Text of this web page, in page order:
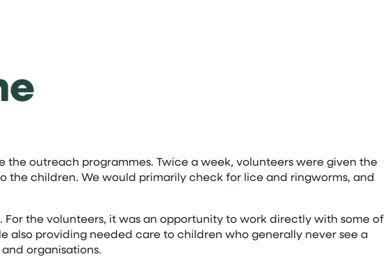
outreach programmes. Twice a week, volunteers were given the
children. We would primarily check for lice and ringworms, and
the volunteers, it was an opportunity to work directly with some of
also providing needed care to children who generally never see a
organisations.